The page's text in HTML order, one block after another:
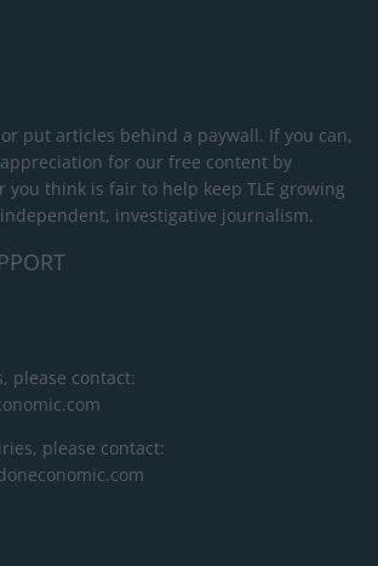
put articles behind a paywall. If you can,
for our free content by
you think is fair to help keep TLE growing
investigative journalism.
please contact:
please contact: